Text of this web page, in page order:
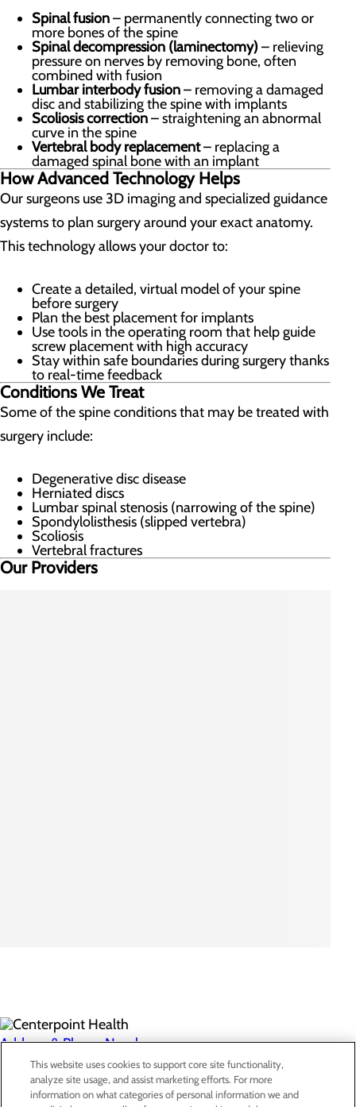
Spinal fusion– permanently connecting two or
more bones of the spine
Spinal decompression (laminectomy)– relieving
pressure on nerves by removing bone, often
combined with fusion
Lumbar interbody fusion– removing a damaged
disc and stabilizing the spine with implants
Scoliosis correction– straightening an abnormal
curve in the spine
Vertebral body replacement– replacing a
damaged spinal bone with an implant
How Advanced Technology Helps
Our surgeons use 3D imaging and specialized guidance
systems to plan surgery around your exact anatomy.
This technology allows your doctor to:
Create a detailed, virtual model of your spine
before surgery
Plan the best placement for implants
Use tools in the operating room that help guide
screw placement with high accuracy
Stay within safe boundaries during surgery thanks
to real-time feedback
Conditions We Treat
Some of the spine conditions that may be treated with
surgery include:
Degenerative disc disease
Herniated discs
Lumbar spinal stenosis (narrowing of the spine)
Spondylolisthesis (slipped vertebra)
Scoliosis
Vertebral fractures
Our Providers
Address & Phone Numbers
Privacy Policy
This website uses cookies to support core site functionality,
analyze site usage, and assist marketing efforts. For more
information on what categories of personal information we and